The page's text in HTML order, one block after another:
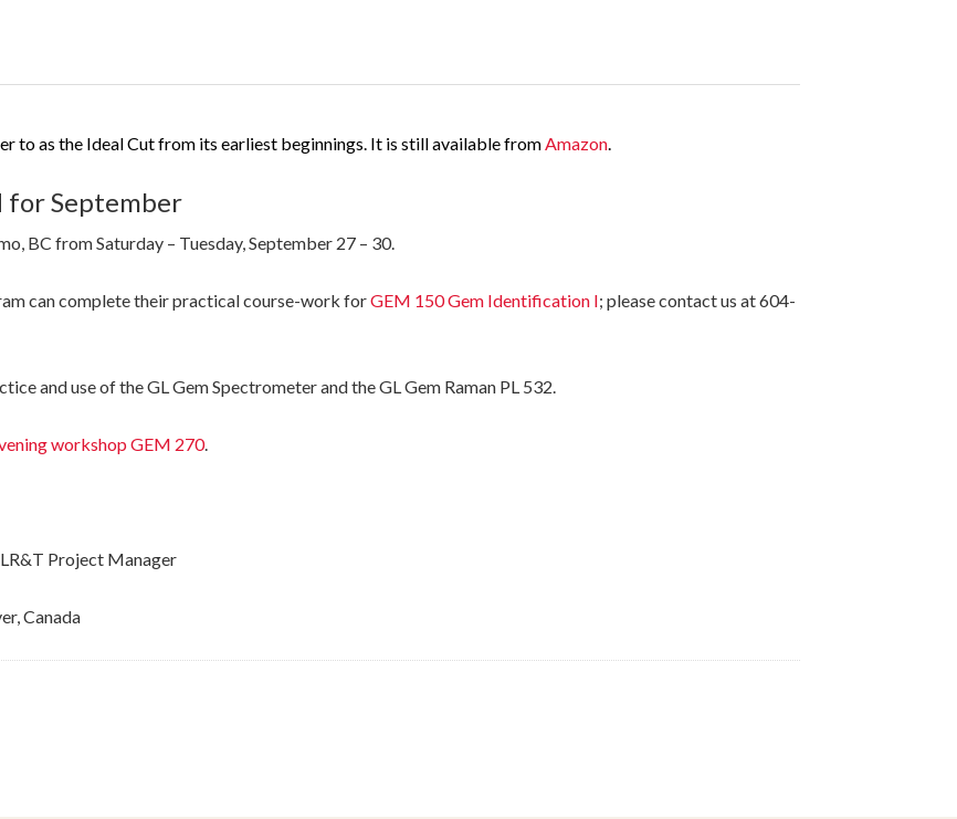
to as the Ideal Cut from its earliest beginnings. It is still available fromAmazon.
for September
BC from Saturday – Tuesday, September 27 – 30.
can complete their practical course-work forGEM 150 Gem Identification I; please contact us at 604-
and use of the GL Gem Spectrometer and the GL Gem Raman PL 532.
workshop GEM 270.
Project Manager
Canada